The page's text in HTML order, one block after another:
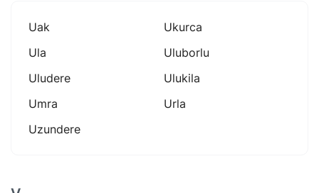
Uak
Ukurca
Ula
Uluborlu
Uludere
Ulukila
Umra
Urla
Uzundere